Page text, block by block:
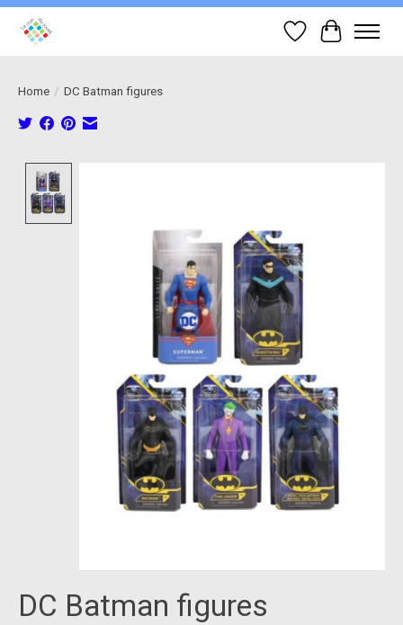
Wish List
Cart
Home / DC Batman figures
DC Batman figures